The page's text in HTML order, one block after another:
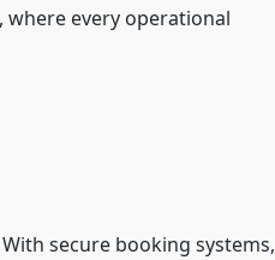
where every operational
secure booking systems,